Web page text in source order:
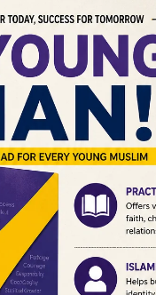
Hindi
Urdu